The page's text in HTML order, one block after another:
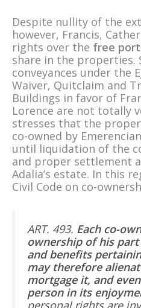
Despite nullity of the
however, Francis,
rights over the free
share in the properties.
conveyances under the
Waiver, Quitclaim and
Buildings in favor of
Lorence are not totally
stresses that the
co-owned by
until liquidation of the
and proper settlement
Adalia’s estate. In this
Civil Code on co-
ART. 493. Each co-
ownership of his
and benefits
may therefore
mortgage it, and
person in its
personal rights are